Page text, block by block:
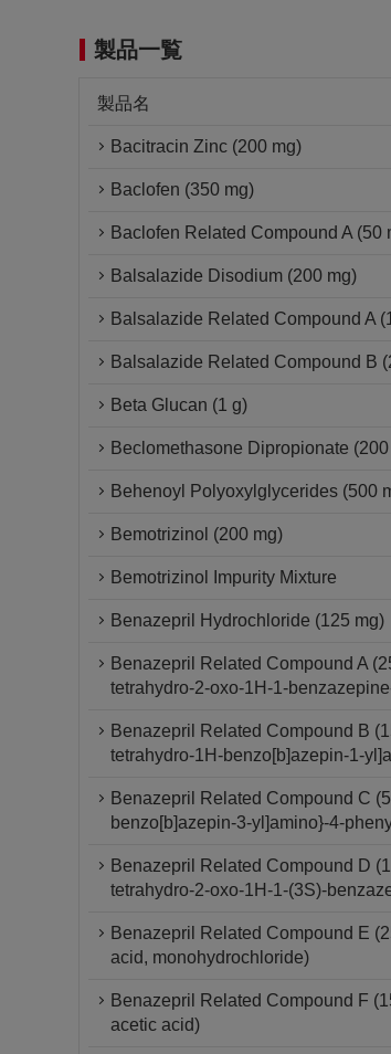
製品一覧
製品名
Bacitracin Zinc (200 mg)
Baclofen (350 mg)
Baclofen Related Compound A
Balsalazide Disodium (200 mg)
Balsalazide Related Compound A
Balsalazide Related Compound B
Beta Glucan (1 g)
Beclomethasone Dipropionate
Behenoyl Polyoxylglycerides (500
Bemotrizinol (200 mg)
Bemotrizinol Impurity Mixture
Benazepril Hydrochloride (125 mg)
Benazepril Related Compound A
tetrahydro-2-oxo-1H-1-
Benazepril Related Compound B
tetrahydro-1H-benzo[b]azepin-1-
Benazepril Related Compound C
benzo[b]azepin-3-yl]amino}-4-
Benazepril Related Compound D
tetrahydro-2-oxo-1H-1-(3S)-
Benazepril Related Compound E
acid, monohydrochloride)
Benazepril Related Compound F
acetic acid)